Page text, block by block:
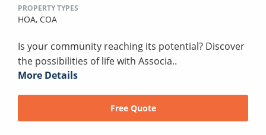
PROPERTY TYPES
HOA, COA
Is your community reaching its potential? Discover
the possibilities of life with Associa..
More Details
Free Quote